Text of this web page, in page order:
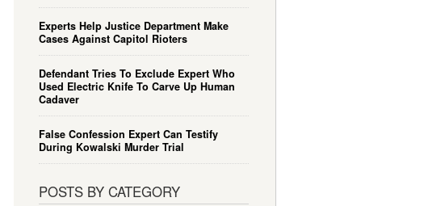
Experts Help Justice Department Make
Cases Against Capitol Rioters
Defendant Tries To Exclude Expert Who
Used Electric Knife To Carve Up Human
Cadaver
False Confession Expert Can Testify
During Kowalski Murder Trial
POSTS BY CATEGORY